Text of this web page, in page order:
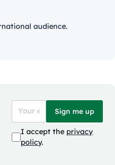
audience.
Sign me up
I accept the privacy
policy.